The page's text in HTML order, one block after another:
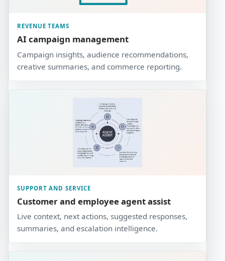
REVENUE TEAMS
AI campaign management
Campaign insights, audience recommendations,
creative summaries, and commerce reporting.
SUPPORT AND SERVICE
Customer and employee agent assist
Live context, next actions, suggested responses,
summaries, and escalation intelligence.